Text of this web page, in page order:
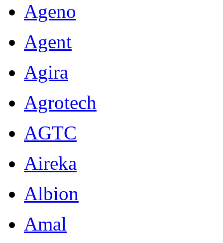
Ageno
Agent
Agira
Agrotech
AGTC
Aireka
Albion
Amal